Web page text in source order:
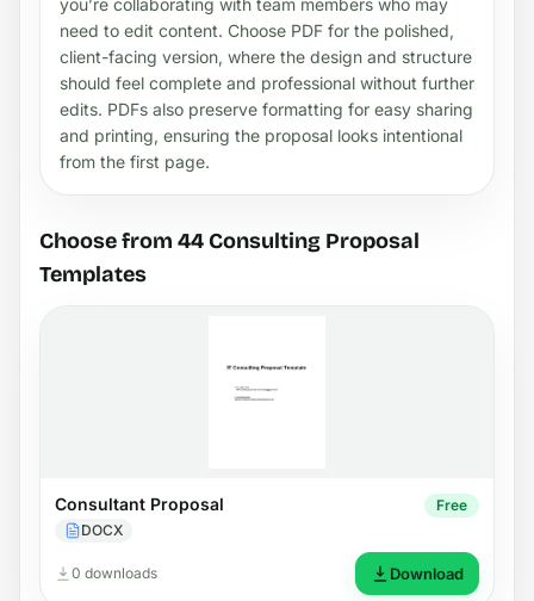
need to edit content. Choose PDF for the polished,
client-facing version, where the design and structure
should feel complete and professional without further
edits. PDFs also preserve formatting for easy sharing
and printing, ensuring the proposal looks intentional
from the first page.
Choose from 44 Consulting Proposal
Templates
Consultant Proposal
DOCX
Free
0 downloads Download